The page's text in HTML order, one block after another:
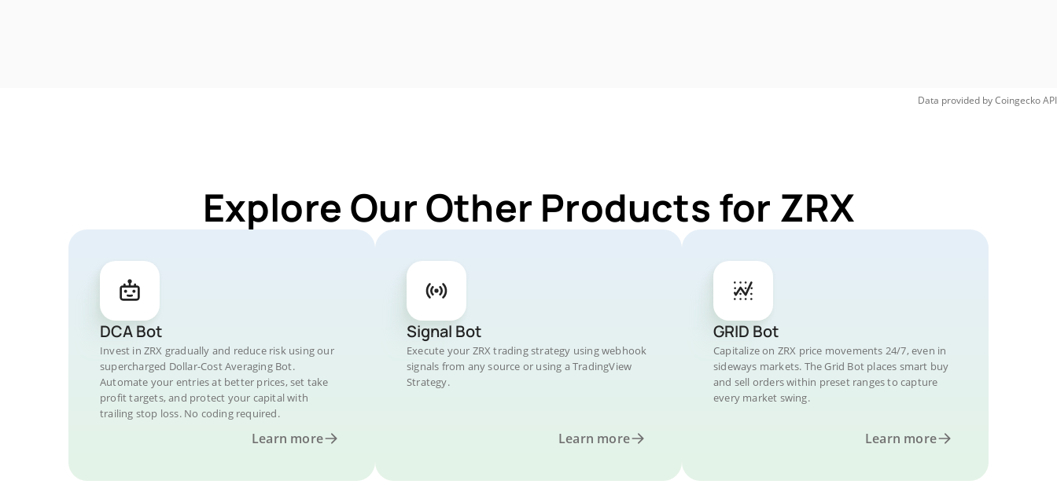
Data provided byCoingeckoAPI
Explore Our Other Products for ZRX
DCA Bot
Invest in ZRX gradually and reduce risk using our
supercharged Dollar-Cost Averaging Bot.
Automate your entries at better prices, set take
profit targets, and protect your capital with
trailing stop loss. No coding required.
Learn more
Signal Bot
Execute your ZRX trading strategy using webhook
signals from any source or using a TradingView
Strategy.
Learn more
GRID Bot
Capitalize on ZRX price movements 24/7, even in
sideways markets. The Grid Bot places smart buy
and sell orders within preset ranges to capture
every market swing.
Learn more